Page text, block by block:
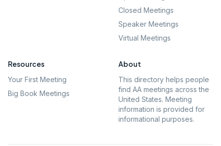
Closed Meetings
Speaker Meetings
Virtual Meetings
Resources
Your First Meeting
Big Book Meetings
About
This directory helps people
find AA meetings across the
United States. Meeting
information is provided for
informational purposes.